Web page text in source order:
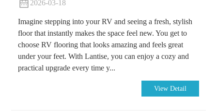
2026-03-18
Imagine stepping into your RV and seeing a fresh, stylish
floor that instantly makes the space feel new. You get to
choose RV flooring that looks amazing and feels great
under your feet. With Lantise, you can enjoy a cozy and
practical upgrade every time y...
View Detail